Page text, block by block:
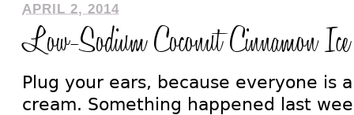
APRIL 2, 2014
Low-Sodium Coconut Cinnamon
Plug your ears, because everyone is
cream. Something happened last